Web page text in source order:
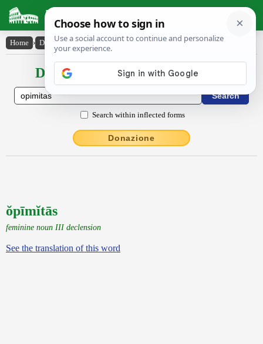
Latin Dictionary
Home › Declensions / Conjugations › ŏpīmĭtās
Declensions / Conjugations latin
Search within inflected forms
Donazione
ŏpīmĭtās
feminine noun III declension
See the translation of this word